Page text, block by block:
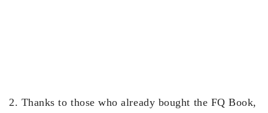
2. Thanks to those who already bought the FQ Book,